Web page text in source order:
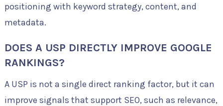
positioning with keyword strategy, content, and
metadata.
DOES A USP DIRECTLY IMPROVE GOOGLE
RANKINGS?
A USP is not a single direct ranking factor, but it can
improve signals that support SEO, such as relevance,